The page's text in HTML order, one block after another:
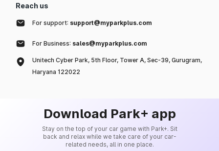
Reach us
For support: support@myparkplus.com
For Business: sales@myparkplus.com
Unitech Cyber Park, 5th Floor, Tower A, Sec-39, Gurugram,
Haryana 122022
Download Park+ app
Stay on the top of your car game with Park+. Sit
back and relax while we take care of your car-
related needs, all in one place.